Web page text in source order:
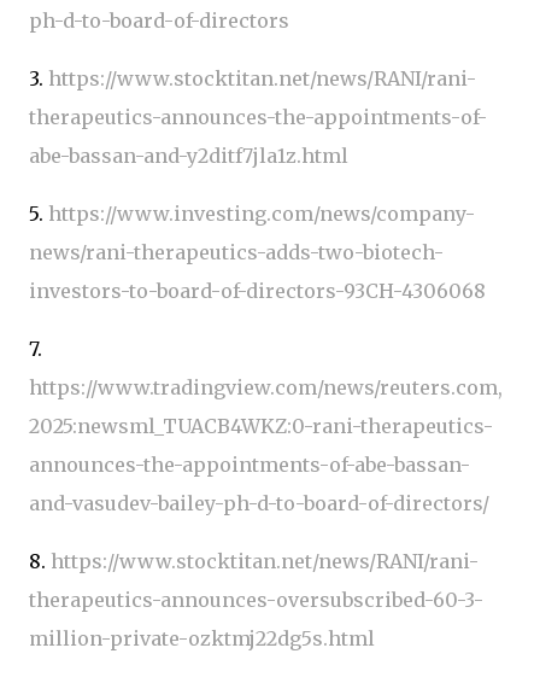
ph-d-to-board-of-directors
3. https://www.stocktitan.net/news/RANI/rani-
therapeutics-announces-the-appointments-of-
abe-bassan-and-y2ditf7jla1z.html
5. https://www.investing.com/news/company-
news/rani-therapeutics-adds-two-biotech-
investors-to-board-of-directors-93CH-4306068
7.
https://www.tradingview.com/news/reuters.com,
2025:newsml_TUACB4WKZ:0-rani-therapeutics-
announces-the-appointments-of-abe-bassan-
and-vasudev-bailey-ph-d-to-board-of-directors/
8. https://www.stocktitan.net/news/RANI/rani-
therapeutics-announces-oversubscribed-60-3-
million-private-ozktmj22dg5s.html